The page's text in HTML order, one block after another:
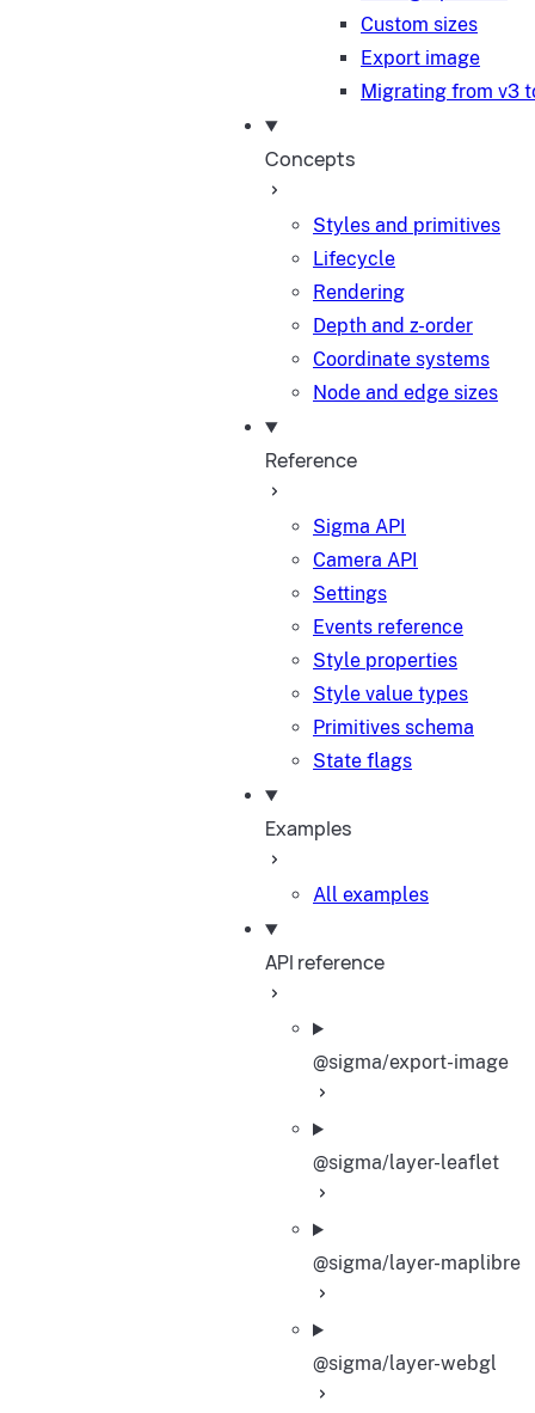
Custom sizes
Export image
Migrating from v3
Concepts
Styles and primitives
Lifecycle
Rendering
Depth and z-order
Coordinate systems
Node and edge sizes
Reference
Sigma API
Camera API
Settings
Events reference
Style properties
Style value types
Primitives schema
State flags
Examples
All examples
API reference
@sigma/export-image
@sigma/layer-leaflet
@sigma/layer-maplibre
@sigma/layer-webgl